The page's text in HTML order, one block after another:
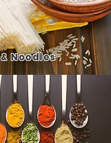
& Noodles